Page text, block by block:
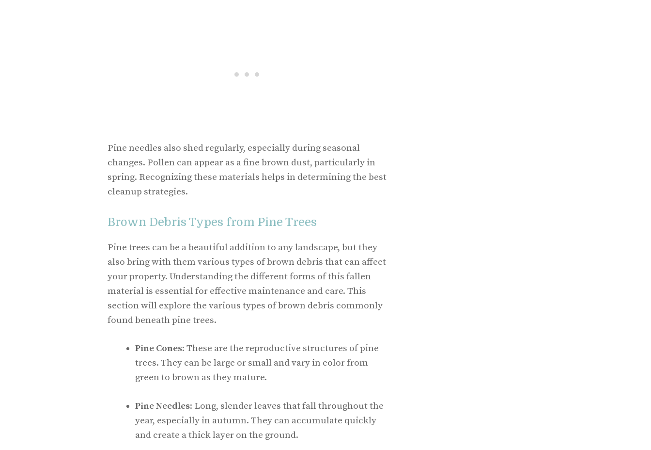
Pine needles also shed regularly, especially during seasonal
changes. Pollen can appear as a fine brown dust, particularly in
spring. Recognizing these materials helps in determining the best
cleanup strategies.
Brown Debris Types from Pine Trees
Pine trees can be a beautiful addition to any landscape, but they
also bring with them various types of brown debris that can affect
your property. Understanding the different forms of this fallen
material is essential for effective maintenance and care. This
section will explore the various types of brown debris commonly
found beneath pine trees.
Pine Cones: These are the reproductive structures of pine
trees. They can be large or small and vary in color from
green to brown as they mature.
Pine Needles: Long, slender leaves that fall throughout the
year, especially in autumn. They can accumulate quickly
and create a thick layer on the ground.